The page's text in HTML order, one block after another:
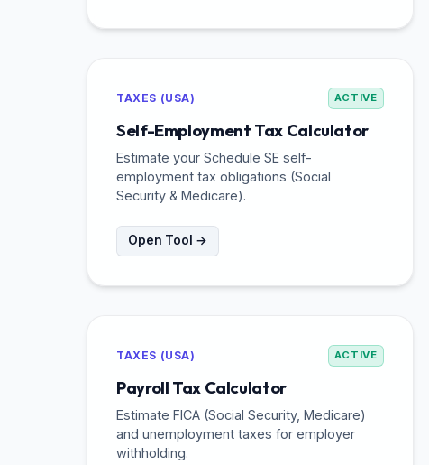
TAXES (USA) ACTIVE
Self-Employment Tax Calculator
Estimate your Schedule SE self-
employment tax obligations (Social
Security & Medicare).
Open Tool →
TAXES (USA) ACTIVE
Payroll Tax Calculator
Estimate FICA (Social Security, Medicare)
and unemployment taxes for employer
withholding.